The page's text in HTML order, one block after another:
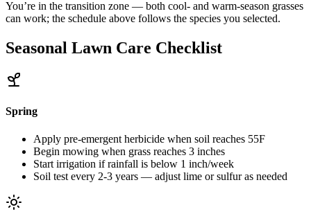
You’re in the transition zone — both cool- and warm-season grasses
can work; the schedule above follows the species you selected.
Seasonal Lawn Care Checklist
Spring
Apply pre-emergent herbicide when soil reaches 55F
Begin mowing when grass reaches 3 inches
Start irrigation if rainfall is below 1 inch/week
Soil test every 2-3 years — adjust lime or sulfur as needed